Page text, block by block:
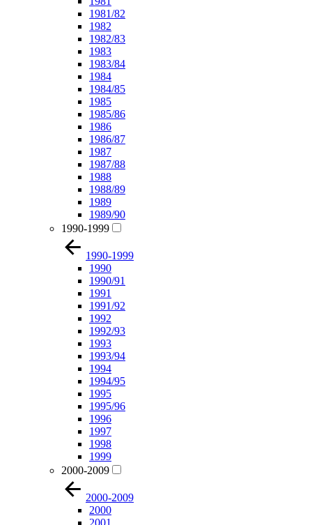
1981/82
1982
1982/83
1983
1983/84
1984
1984/85
1985
1985/86
1986
1986/87
1987
1987/88
1988
1988/89
1989
1989/90
1990-1999
1990-1999
1990
1990/91
1991
1991/92
1992
1992/93
1993
1993/94
1994
1994/95
1995
1995/96
1996
1997
1998
1999
2000-2009
2000-2009
2000
2001